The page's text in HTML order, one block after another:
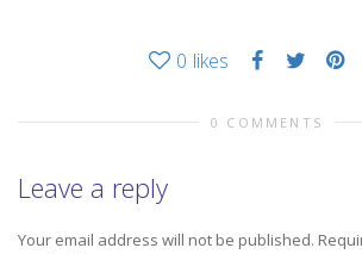
0 likes
0 COMMENTS
Leave a reply
Your email address will not be published.